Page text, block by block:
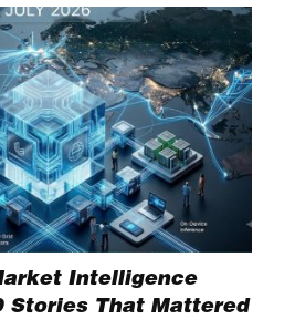
Intelligence
Stories That Mattered